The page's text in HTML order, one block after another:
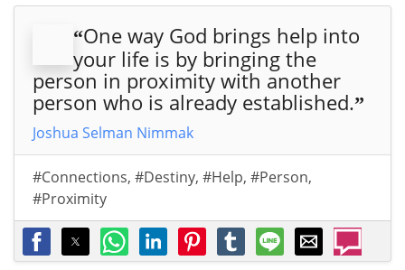
“One way God brings help into
your life is by bringing the
person in proximity with another
person who is already established.”
Joshua Selman Nimmak
#Connections, #Destiny, #Help, #Person,
#Proximity